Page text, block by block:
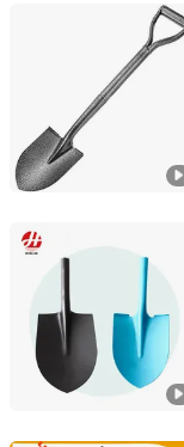
HEBEI YIXIN
Hebei, China
Tangshan Renhe
Hebei, China